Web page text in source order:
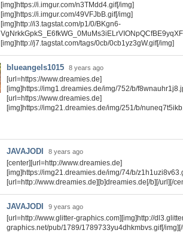
[img]https://i.imgur.com/n3TMdd4.gif[/img]
[img]https://i.imgur.com/49VFJbB.gif[/img]
[img]http://i3.tagstat.com/p1/0/BKgn6-
[img]http://j7.tagstat.com/tags/0cb/0cb1yz3gW.gif[/img]
blueangels1015 8 years ago
[url=https://www.dreamies.de]
[img]https://img1.dreamies.de/img/752/b/
[url=https://www.dreamies.de]
[img]https://img21.dreamies.de/img/251/b/
JAVAJODI 8 years ago
[center][url=http://www.dreamies.de]
[img]https://img21.dreamies.de/img/74/b/
[url=http://www.dreamies.de][b]dreamies.de[/b][/url][/
JAVAJODI 9 years ago
[url=http://www.glitter-graphics.com][img]http://
graphics.net/pub/1789/1789733yu4dhkmbvs.gif[/